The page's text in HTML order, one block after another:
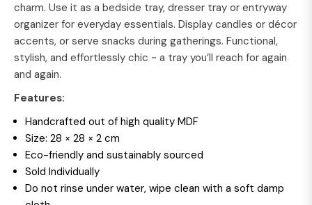
charm. Use it as a bedside tray, dresser tray or entryway
organizer for everyday essentials. Display candles or décor
accents, or serve snacks during gatherings. Functional,
stylish, and effortlessly chic ~ a tray you’ll reach for again
and again.
Features:
Handcrafted out of high quality MDF
Size: 28 × 28 × 2 cm
Eco-friendly and sustainably sourced
Sold Individually
Do not rinse under water, wipe clean with a soft damp